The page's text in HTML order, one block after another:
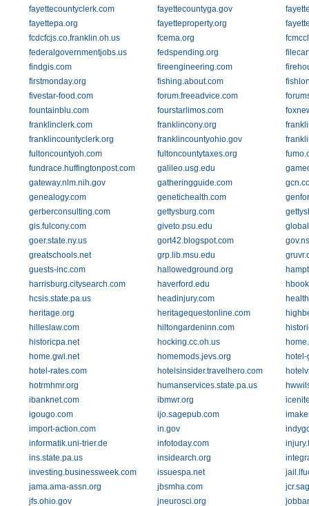
fayettecountyclerk.com
fayettecountyga.gov
fayettepa.org
fayetteproperty.org
fcdcfcjs.co.franklin.oh.us
fcema.org
federalgovernmentjobs.us
fedspending.org
findgis.com
fireengineering.com
firstmonday.org
fishing.about.com
fivestar-food.com
forum.freeadvice.com
fountainblu.com
fourstarlimos.com
franklinclerk.com
franklincony.org
franklincountyclerk.org
franklincountyohio.gov
fultoncountyoh.com
fultoncountytaxes.org
fundrace.huffingtonpost.com
galileo.usg.edu
gateway.nlm.nih.gov
gatheringguide.com
genealogy.com
genetichealth.com
gerberconsulting.com
gettysburg.com
gis.fulcony.com
giveto.psu.edu
goer.state.ny.us
gort42.blogspot.com
greatschools.net
grp.lib.msu.edu
guests-inc.com
hallowedground.org
harrisburg.citysearch.com
haverford.edu
hcsis.state.pa.us
headinjury.com
heritage.org
heritagequestonline.com
hilleslaw.com
hiltongardeninn.com
historicpa.net
hocking.cc.oh.us
home.gwi.net
homemods.jevs.org
hotel-rates.com
hotelsinsider.travelhero.com
hotrmhmr.org
humanservices.state.pa.us
ibanknet.com
ibmwr.org
igougo.com
ijo.sagepub.com
import-action.com
in.gov
informatik.uni-trier.de
infotoday.com
ins.state.pa.us
insidearch.org
investing.businessweek.com
issuespa.net
jama.ama-assn.org
jbsmha.com
jfs.ohio.gov
jneurosci.org